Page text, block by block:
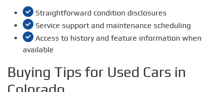
Straightforward condition disclosures
Service support and maintenance scheduling
Access to history and feature information when
available
Buying Tips for Used Cars in